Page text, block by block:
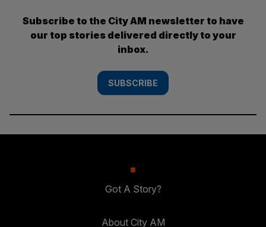
Subscribe to the City AM newsletter to have
our top stories delivered directly to your
inbox.
SUBSCRIBE
Got A Story?
About City AM